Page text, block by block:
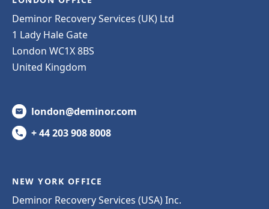
Deminor Recovery Services (UK) Ltd
1 Lady Hale Gate
London WC1X 8BS
United Kingdom
london@deminor.com
+ 44 203 908 8008
NEW YORK OFFICE
Deminor Recovery Services (USA) Inc.